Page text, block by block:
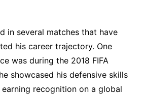
in several matches that have
his career trajectory. One
was during the 2018 FIFA
showcased his defensive skills
recognition on a global